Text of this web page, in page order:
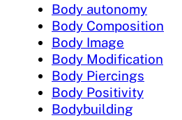
Body autonomy
Body Composition
Body Image
Body Modification
Body Piercings
Body Positivity
Bodybuilding